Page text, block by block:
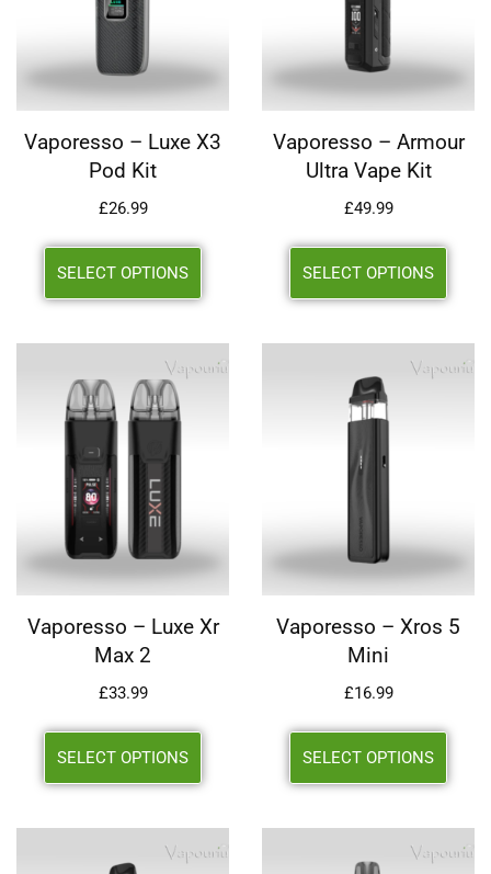
Vaporesso – Luxe X3
Pod Kit
£26.99
SELECT OPTIONS
Vaporesso – Armour
Ultra Vape Kit
£49.99
SELECT OPTIONS
Vaporesso – Luxe Xr
Max 2
£33.99
SELECT OPTIONS
Vaporesso – Xros 5
Mini
£16.99
SELECT OPTIONS